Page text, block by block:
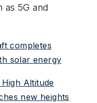
as 5G and
completes
solar energy
Altitude
new heights